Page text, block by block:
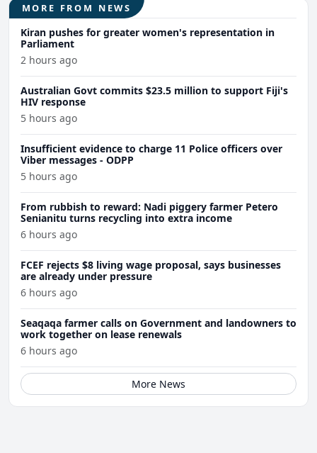
MORE FROM NEWS
Kiran pushes for greater women's representation in
Parliament
2 hours ago
Australian Govt commits $23.5 million to support Fiji's
HIV response
5 hours ago
Insufficient evidence to charge 11 Police officers over
Viber messages - ODPP
5 hours ago
From rubbish to reward: Nadi piggery farmer Petero
Senianitu turns recycling into extra income
6 hours ago
FCEF rejects $8 living wage proposal, says businesses
are already under pressure
6 hours ago
Seaqaqa farmer calls on Government and landowners to
work together on lease renewals
6 hours ago
More News